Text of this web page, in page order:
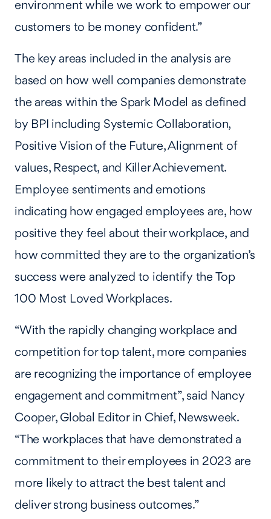
environment while we work to empower our
customers to be money confident.”
The key areas included in the analysis are
based on how well companies demonstrate
the areas within the Spark Model as defined
by BPI including Systemic Collaboration,
Positive Vision of the Future, Alignment of
values, Respect, and Killer Achievement.
Employee sentiments and emotions
indicating how engaged employees are, how
positive they feel about their workplace, and
how committed they are to the organization’s
success were analyzed to identify the Top
100 Most Loved Workplaces.
“With the rapidly changing workplace and
competition for top talent, more companies
are recognizing the importance of employee
engagement and commitment”, said Nancy
Cooper, Global Editor in Chief, Newsweek.
“The workplaces that have demonstrated a
commitment to their employees in 2023 are
more likely to attract the best talent and
deliver strong business outcomes.”